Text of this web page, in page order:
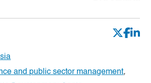
and public sector management,